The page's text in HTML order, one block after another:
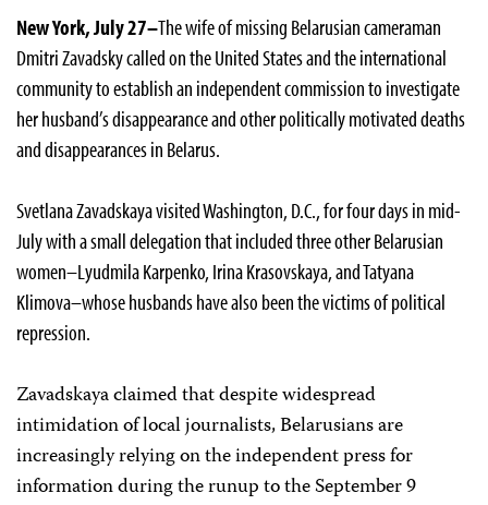
New York, July 27–The wife of missing Belarusian cameraman
Dmitri Zavadsky called on the United States and the international
community to establish an independent commission to investigate
her husband’s disappearance and other politically motivated deaths
and disappearances in Belarus.
Svetlana Zavadskaya visited Washington, D.C., for four days in mid-
July with a small delegation that included three other Belarusian
women–Lyudmila Karpenko, Irina Krasovskaya, and Tatyana
Klimova–whose husbands have also been the victims of political
repression.
Zavadskaya claimed that despite widespread
intimidation of local journalists, Belarusians are
increasingly relying on the independent press for
information during the runup to the September 9